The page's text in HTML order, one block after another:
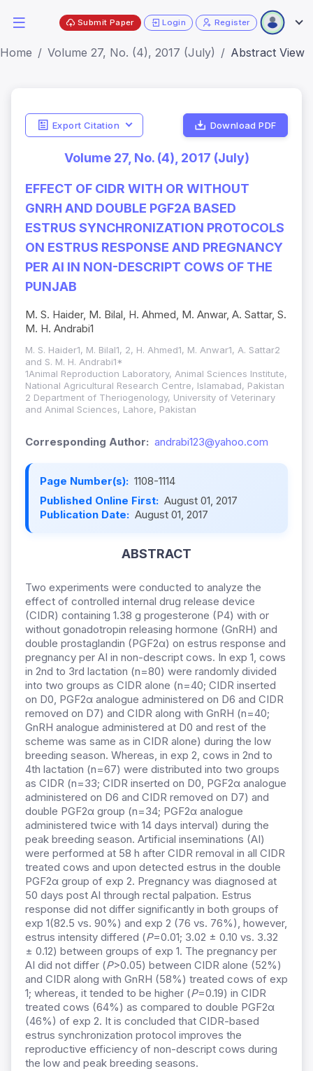
Submit Paper Login Register
Home Volume 27, No. (4), 2017 (July) Abstract View
Export Citation Download PDF
Volume 27, No. (4), 2017 (July)
EFFECT OF CIDR WITH OR WITHOUT
GNRH AND DOUBLE PGF2Α BASED
ESTRUS SYNCHRONIZATION PROTOCOLS
ON ESTRUS RESPONSE AND PREGNANCY
PER AI IN NON-DESCRIPT COWS OF THE
PUNJAB
M. S. Haider, M. Bilal, H. Ahmed, M. Anwar, A. Sattar, S.
M. H. Andrabi1
M. S. Haider1, M. Bilal1, 2, H. Ahmed1, M. Anwar1, A. Sattar2
and S. M. H. Andrabi1*
1Animal Reproduction Laboratory, Animal Sciences Institute,
National Agricultural Research Centre, Islamabad, Pakistan
2 Department of Theriogenology, University of Veterinary
and Animal Sciences, Lahore, Pakistan
Corresponding Author: andrabi123@yahoo.com
Page Number(s): 1108-1114
Published Online First: August 01, 2017
Publication Date: August 01, 2017
ABSTRACT
Two experiments were conducted to analyze the
effect of controlled internal drug release device
(CIDR) containing 1.38 g progesterone (P4) with or
without gonadotropin releasing hormone (GnRH) and
double prostaglandin (PGF2α) on estrus response and
pregnancy per AI in non-descript cows. In exp 1, cows
in 2nd to 3rd lactation (n=80) were randomly divided
into two groups as CIDR alone (n=40; CIDR inserted
on D0, PGF2α analogue administered on D6 and CIDR
removed on D7) and CIDR along with GnRH (n=40;
GnRH analogue administered at D0 and rest of the
scheme was same as in CIDR alone) during the low
breeding season. Whereas, in exp 2, cows in 2nd to
4th lactation (n=67) were distributed into two groups
as CIDR (n=33; CIDR inserted on D0, PGF2α analogue
administered on D6 and CIDR removed on D7) and
double PGF2α group (n=34; PGF2α analogue
administered twice with 14 days interval) during the
peak breeding season. Artificial inseminations (AI)
were performed at 58 h after CIDR removal in all CIDR
treated cows and upon detected estrus in the double
PGF2α group of exp 2. Pregnancy was diagnosed at
50 days post AI through rectal palpation. Estrus
response did not differ significantly in both groups of
exp 1(82.5 vs. 90%) and exp 2 (76 vs. 76%), however,
estrus intensity differed (P=0.01; 3.02 ± 0.10 vs. 3.32
± 0.12) between groups of exp 1. The pregnancy per
AI did not differ (P>0.05) between CIDR alone (52%)
and CIDR along with GnRH (58%) treated cows of exp
1; whereas, it tended to be higher (P=0.19) in CIDR
treated cows (64%) as compared to double PGF2α
(46%) of exp 2. It is concluded that CIDR-based
estrus synchronization protocol improves the
reproductive efficiency of non-descript cows during
the low and peak breeding seasons.